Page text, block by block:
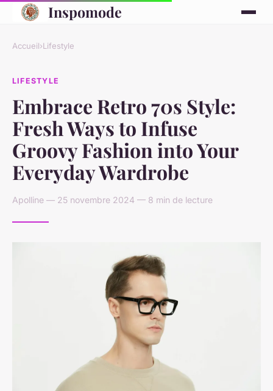
Inspomode
Accueil›Lifestyle
LIFESTYLE
Embrace Retro 70s Style:
Fresh Ways to Infuse
Groovy Fashion into Your
Everyday Wardrobe
Apolline — 25 novembre 2024 — 8 min de lecture